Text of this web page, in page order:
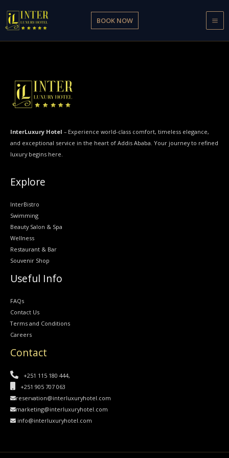
content
BOOK NOW
InterLuxury Hotel – Experience world-class comfort, timeless elegance,
and exceptional service in the heart of Addis Ababa. Your journey to refined
luxury begins here.
Explore
InterBistro
Swimming
Beauty Salon & Spa
Wellness
Restaurant & Bar
Souvenir Shop
Useful Info
FAQs
Contact Us
Terms and Conditions
Careers
Contact
+251 115 180 444,
+251 905 707 063
reservation@interluxuryhotel.com
marketing@interluxuryhotel.com
info@interluxuryhotel.com